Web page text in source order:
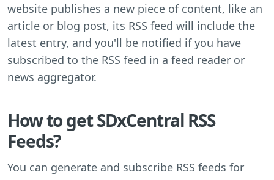
website publishes a new piece of content, like an
article or blog post, its RSS feed will include the
latest entry, and you'll be notified if you have
subscribed to the RSS feed in a feed reader or
news aggregator.
How to get SDxCentral RSS
Feeds?
You can generate and subscribe RSS feeds for